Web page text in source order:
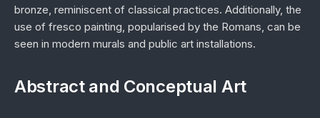
bronze, reminiscent of classical practices. Additionally, the
use of fresco painting, popularised by the Romans, can be
seen in modern murals and public art installations.
Abstract and Conceptual Art